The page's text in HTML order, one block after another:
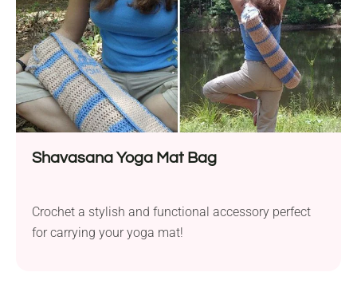
Shavasana Yoga Mat Bag
Crochet a stylish and functional accessory perfect
for carrying your yoga mat!